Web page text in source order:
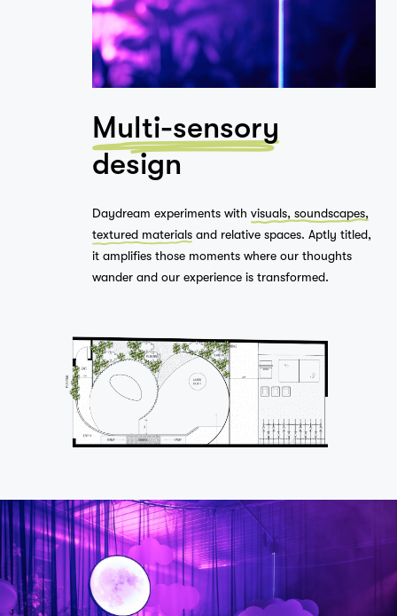
Studio
Journal
Contact
Multi-sensory
design
Daydream experiments with visuals, soundscapes,
textured materials and relative spaces. Aptly titled,
it amplifies those moments where our thoughts
wander and our experience is transformed.